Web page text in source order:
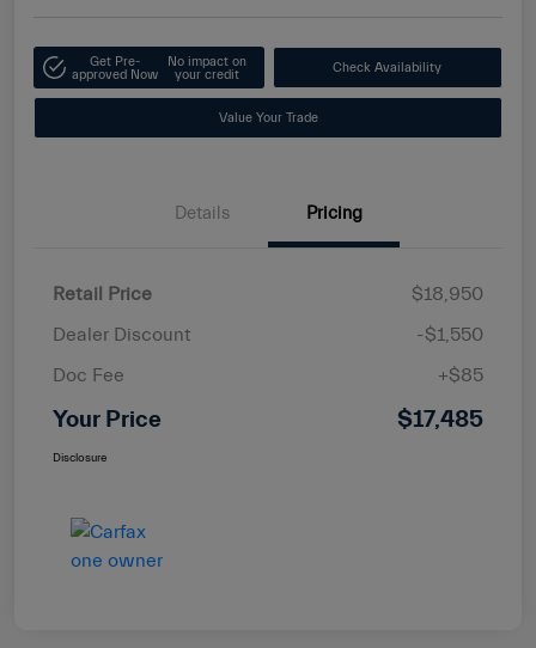
Get Pre-
approved Now
No impact on
your credit
Check Availability
Value Your Trade
Details Pricing
Retail Price
$18,950
Dealer Discount
-$1,550
Doc Fee
+$85
Your Price $17,485
Disclosure